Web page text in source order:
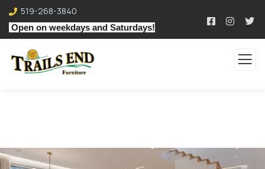
519-268-3840
Open on weekdays and Saturdays!